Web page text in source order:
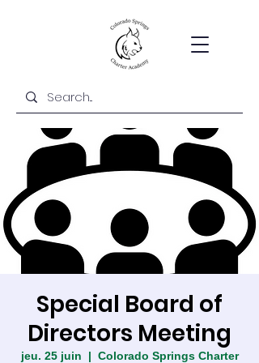
Special Board of
Directors Meeting
jeu. 25 juin
  |
Colorado Springs Charter